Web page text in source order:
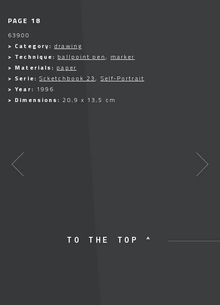
PAGE 18
63900
> Category: drawing
> Technique: ballpoint pen, marker
> Materials: paper
> Serie: Scketchbook 23, Self-Portrait
> Year: 1996
> Dimensions: 20,9 x 13,5 cm
TO THE TOP ^